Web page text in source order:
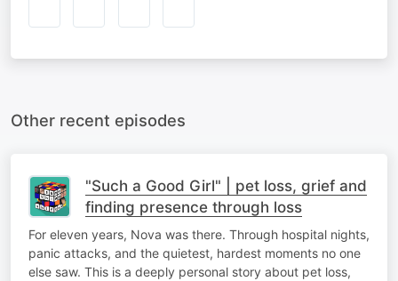
Other recent episodes
"Such a Good Girl" | pet loss, grief and
finding presence through loss
For eleven years, Nova was there. Through hospital nights,
panic attacks, and the quietest, hardest moments no one
else saw. This is a deeply personal story about pet loss,